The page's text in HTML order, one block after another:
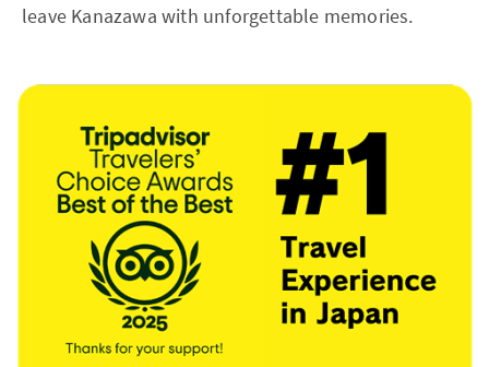
leave Kanazawa with unforgettable memories.